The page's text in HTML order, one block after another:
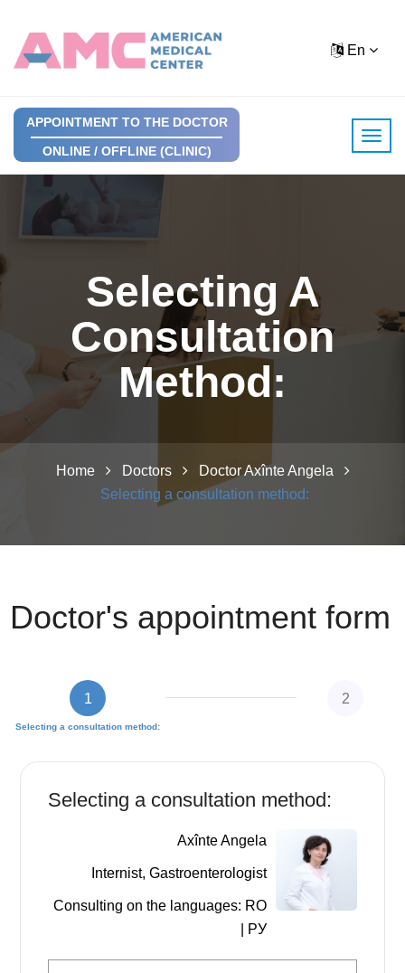
En
APPOINTMENT TO THE DOCTOR
ONLINE / OFFLINE (CLINIC)
Selecting A
Consultation
Method:
Home Doctors
Doctor Axînte Angela
Selecting a consultation method:
Doctor's appointment form
1
Selecting a consultation method:
2
Selecting a consultation method:
Axînte Angela
Internist, Gastroenterologist
Consulting on the languages: RO
| РУ